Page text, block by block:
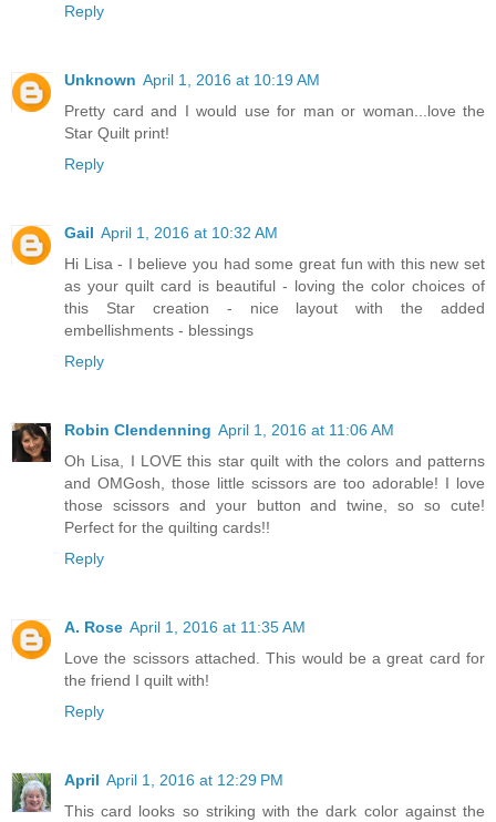
Reply
Unknown April 1, 2016 at 10:19 AM
Pretty card and I would use for man or woman...love the
Star Quilt print!
Reply
Gail April 1, 2016 at 10:32 AM
Hi Lisa - I believe you had some great fun with this new set
as your quilt card is beautiful - loving the color choices of
this Star creation - nice layout with the added
embellishments - blessings
Reply
Robin Clendenning April 1, 2016 at 11:06 AM
Oh Lisa, I LOVE this star quilt with the colors and patterns
and OMGosh, those little scissors are too adorable! I love
those scissors and your button and twine, so so cute!
Perfect for the quilting cards!!
Reply
A. Rose April 1, 2016 at 11:35 AM
Love the scissors attached. This would be a great card for
the friend I quilt with!
Reply
April April 1, 2016 at 12:29 PM
This card looks so striking with the dark color against the